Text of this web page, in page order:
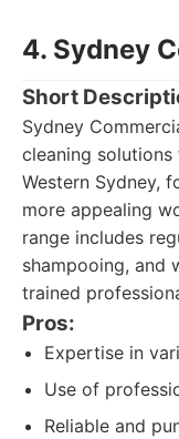
4. Sydney
Short
Sydney
cleaning solutions
Western Sydney,
more appealing
range includes
shampooing, and
trained
Pros:
Expertise in
Use of
Reliable and